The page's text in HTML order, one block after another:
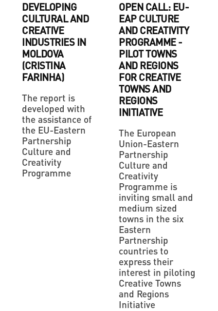
DEVELOPING
CULTURAL AND
CREATIVE
INDUSTRIES IN
MOLDOVA
(CRISTINA
FARINHA)
The report is
developed with
the assistance of
the EU-Eastern
Partnership
Culture and
Creativity
Programme
OPEN CALL: EU-
EAP CULTURE
AND CREATIVITY
PROGRAMME -
PILOT TOWNS
AND REGIONS
FOR CREATIVE
TOWNS AND
REGIONS
INITIATIVE
The European
Union-Eastern
Partnership
Culture and
Creativity
Programme is
inviting small and
medium sized
towns in the six
Eastern
Partnership
countries to
express their
interest in piloting
Creative Towns
and Regions
Initiative